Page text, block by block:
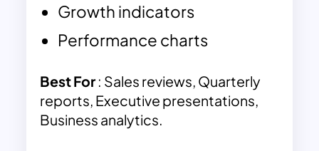
Growth indicators
Performance charts
Best For: Sales reviews, Quarterly
reports, Executive presentations,
Business analytics.